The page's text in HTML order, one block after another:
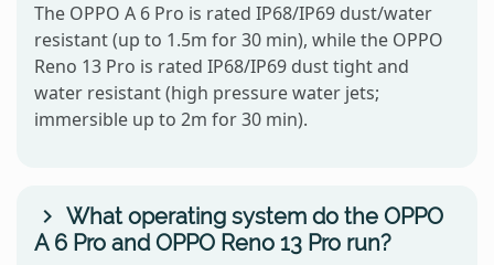
The OPPO A 6 Pro is rated IP68/IP69 dust/water
resistant (up to 1.5m for 30 min), while the OPPO
Reno 13 Pro is rated IP68/IP69 dust tight and
water resistant (high pressure water jets;
immersible up to 2m for 30 min).
What operating system do the OPPO
A 6 Pro and OPPO Reno 13 Pro run?